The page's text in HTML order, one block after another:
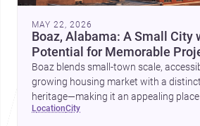
MAY 22, 2026
Boaz, Alabama: A Small City
Potential for Memorable
Boaz blends small-town scale,
growing housing market with a
heritage—making it an appealing
renovation, and design-led projects.
location city